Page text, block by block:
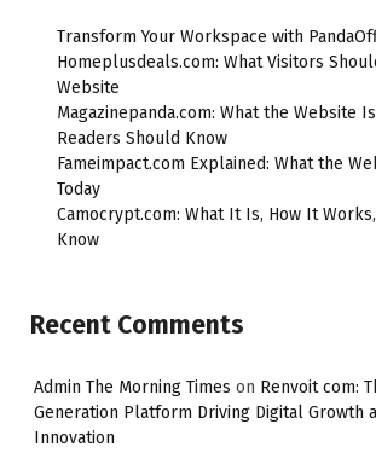
Transform Your Workspace with
Homeplusdeals.com: What Visitors
Website
Magazinepanda.com: What the Website
Readers Should Know
Fameimpact.com Explained: What the
Today
Camocrypt.com: What It Is, How It
Know
Recent Comments
Admin The Morning Times on Renvoit com:
Generation Platform Driving Digital Growth
Innovation